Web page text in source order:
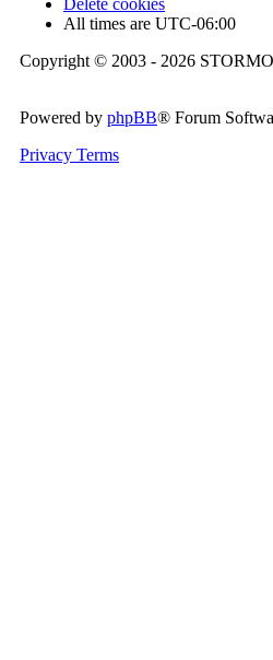
All times are UTC-06:00
Copyright © 2003 - 2026
Powered by phpBB® Forum
Privacy Terms